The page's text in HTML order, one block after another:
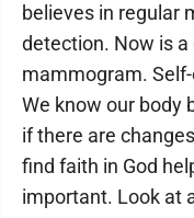
believes in regular
detection. Now is
mammogram.
We know our body
if there are
find faith in God
important. Look at